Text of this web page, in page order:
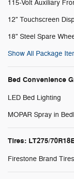
115-Volt Auxiliary
12" Touchscreen
18" Steel Spare
Show All Package
Bed Convenience
LED Bed Lighting
MOPAR Spray in
Tires: LT275/
Firestone Brand Tires